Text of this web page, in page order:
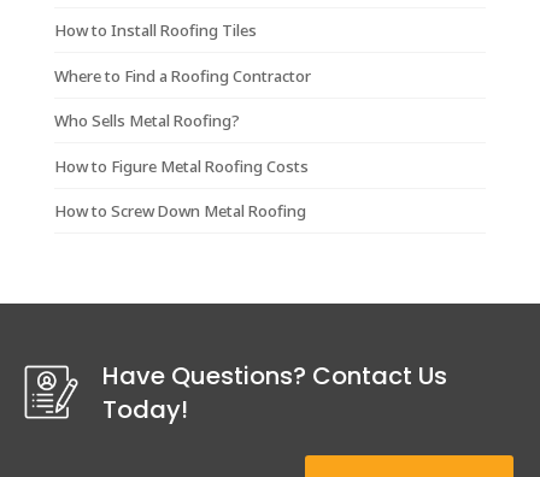
How to Install Roofing Tiles
Where to Find a Roofing Contractor
Who Sells Metal Roofing?
How to Figure Metal Roofing Costs
How to Screw Down Metal Roofing
Have Questions? Contact Us
Today!